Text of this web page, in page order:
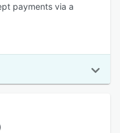
payments via a